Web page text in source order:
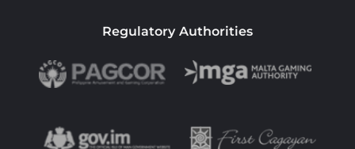
Regulatory Authorities